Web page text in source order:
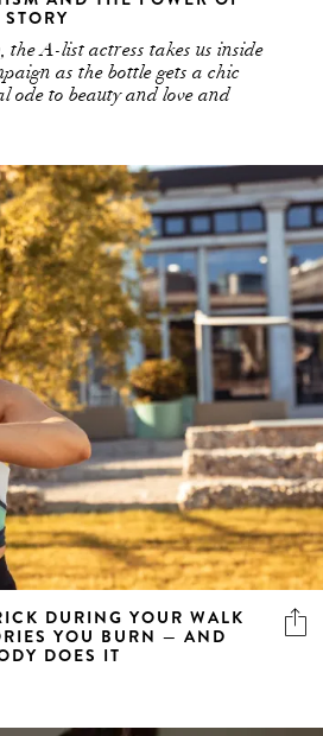
A-list actress takes us inside
as the bottle gets a chic
ode to beauty and love and
DURING YOUR WALK
YOU BURN — AND
DOES IT